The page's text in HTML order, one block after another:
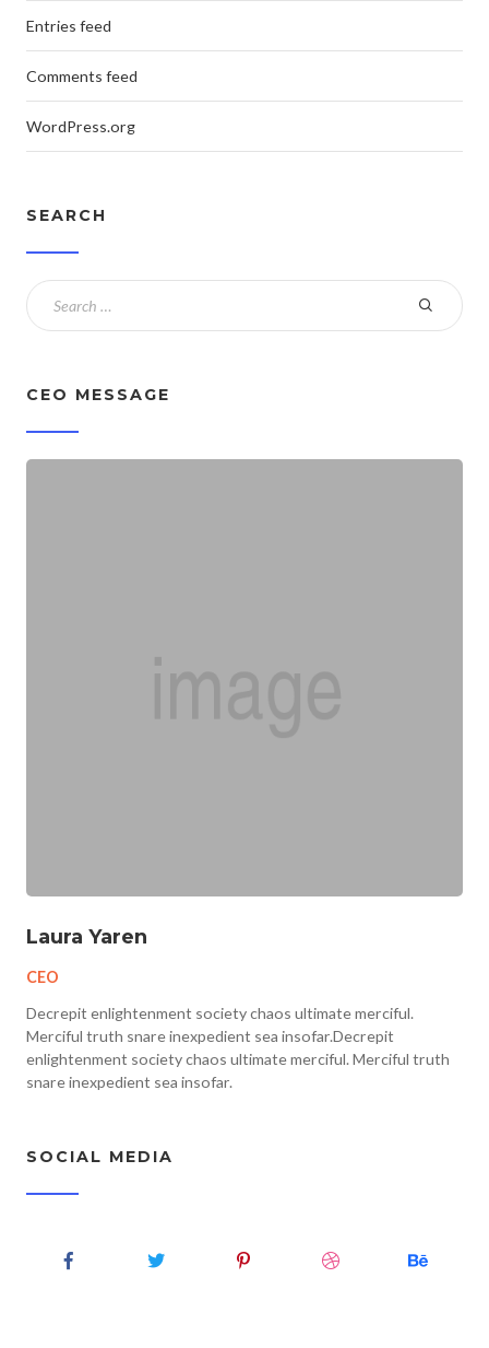
Entries feed
Comments feed
WordPress.org
SEARCH
CEO MESSAGE
Laura Yaren
CEO
Decrepit enlightenment society chaos ultimate merciful.
Merciful truth snare inexpedient sea insofar.Decrepit
enlightenment society chaos ultimate merciful. Merciful truth
snare inexpedient sea insofar.
SOCIAL MEDIA